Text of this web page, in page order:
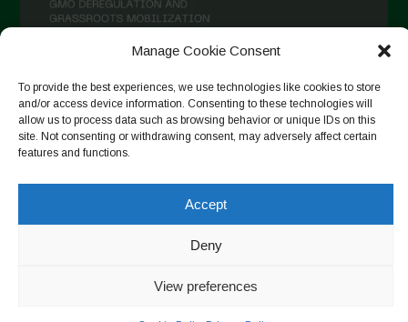
Manage Cookie Consent
To provide the best experiences, we use technologies like cookies to store
and/or access device information. Consenting to these technologies will
allow us to process data such as browsing behavior or unique IDs on this
site. Not consenting or withdrawing consent, may adversely affect certain
features and functions.
Accept
Deny
View preferences
Seguir en Instagram